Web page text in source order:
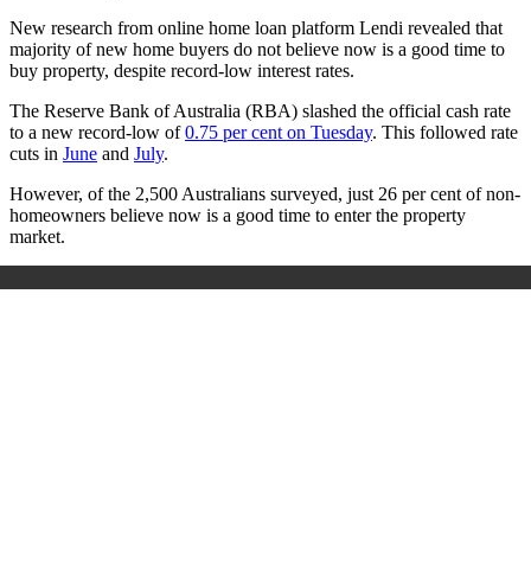
New research from online home loan platform Lendi revealed that
majority of new home buyers do not believe now is a good time to
buy property, despite record-low interest rates.
The Reserve Bank of Australia (RBA) slashed the official cash rate
to a new record-low of0.75 per cent on Tuesday. This followed rate
cuts in June and July.
However, of the 2,500 Australians surveyed, just 26 per cent of non-
homeowners believe now is a good time to enter the property
market.